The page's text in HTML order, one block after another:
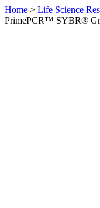
Home > Life Science
PrimePCR™ SYBR®